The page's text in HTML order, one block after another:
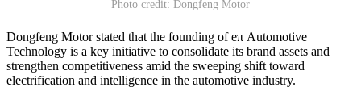
Photo credit: Dongfeng Motor
Dongfeng Motor stated that the founding of eπ Automotive
Technology is a key initiative to consolidate its brand assets and
strengthen competitiveness amid the sweeping shift toward
electrification and intelligence in the automotive industry.